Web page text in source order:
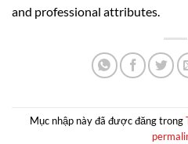
and professional attributes.
Mục nhập này đã được đăng trong